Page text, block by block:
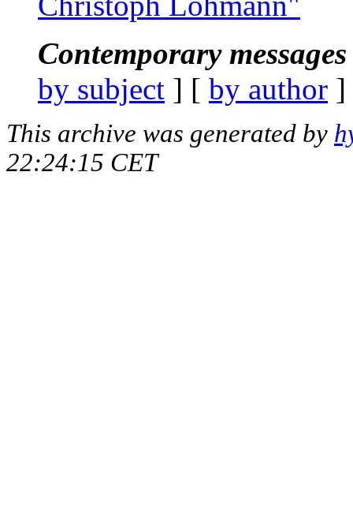
Contemporary
by subject ] [ by author
This archive was generated by
22:24:15 CET